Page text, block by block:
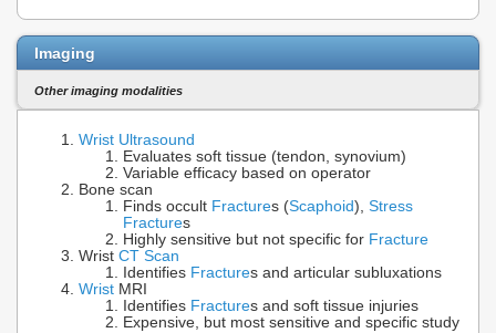
Imaging
Other imaging modalities
Wrist Ultrasound
Evaluates soft tissue (tendon, synovium)
Variable efficacy based on operator
Bone scan
Finds occult Fractures (Scaphoid), Stress
Fractures
Highly sensitive but not specific for Fracture
Wrist CT Scan
Identifies Fractures and articular subluxations
Wrist MRI
Identifies Fractures and soft tissue injuries
Expensive, but most sensitive and specific study